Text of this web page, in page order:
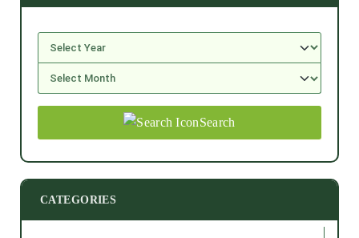
Search
CATEGORIES